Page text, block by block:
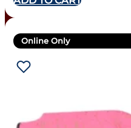
Online Only